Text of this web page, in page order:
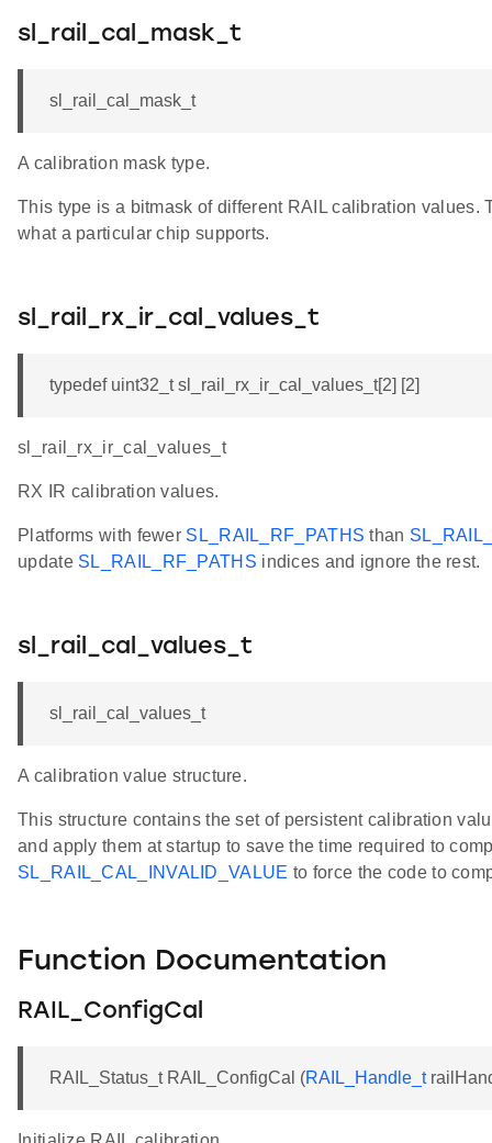
sl_rail_cal_mask_t
sl_rail_cal_mask_t
A calibration mask type.
This type is a bitmask of different RAIL calibration values.
what a particular chip supports.
sl_rail_rx_ir_cal_values_t
typedef uint32_t sl_rail_rx_ir_cal_values_t[2] [2]
sl_rail_rx_ir_cal_values_t
RX IR calibration values.
Platforms with fewer SL_RAIL_RF_PATHS than
update SL_RAIL_RF_PATHS indices and ignore the rest.
sl_rail_cal_values_t
sl_rail_cal_values_t
A calibration value structure.
This structure contains the set of persistent calibration
and apply them at startup to save the time required to
SL_RAIL_CAL_INVALID_VALUE to force the code to
Function Documentation
RAIL_ConfigCal
RAIL_Status_t RAIL_ConfigCal (RAIL_Handle_t